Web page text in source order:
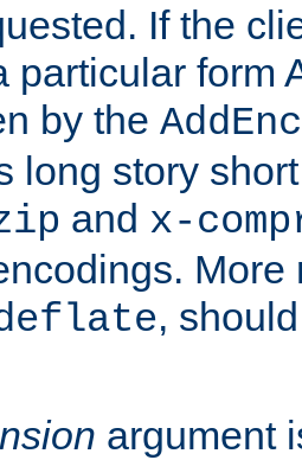
If the
particular form
by the
long story
and x-
More
,
argument